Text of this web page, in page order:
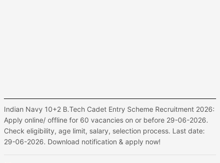
Indian Navy 10+2 B.Tech Cadet Entry Scheme Recruitment 2026:
Apply online/ offline for 60 vacancies on or before 29-06-2026.
Check eligibility, age limit, salary, selection process. Last date:
29-06-2026. Download notification & apply now!